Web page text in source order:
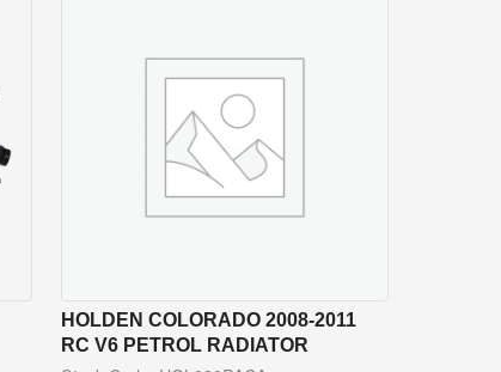
HOLDEN COLORADO 2008-2011
RC V6 PETROL RADIATOR